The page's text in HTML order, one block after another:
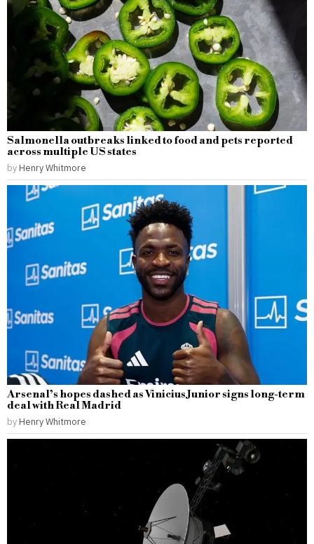
Salmonella outbreaks linked to food and pets reported
across multiple US states
by Henry Whitmore
Arsenal’s hopes dashed as Vinicius Junior signs long-term
deal with Real Madrid
by Henry Whitmore